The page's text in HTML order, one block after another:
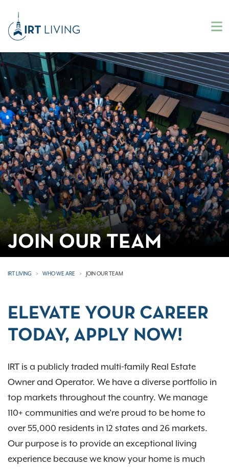
JOIN OUR TEAM
IRT LIVING WHO WE ARE JOIN OUR TEAM
ELEVATE YOUR CAREER
TODAY, APPLY NOW!
IRT is a publicly traded multi-family Real Estate
Owner and Operator. We have a diverse portfolio in
top markets throughout the country. We manage
110+ communities and we're proud to be home to
over 55,000 residents in 12 states and 26 markets.
Our purpose is to provide an exceptional living
experience because we know your home is much